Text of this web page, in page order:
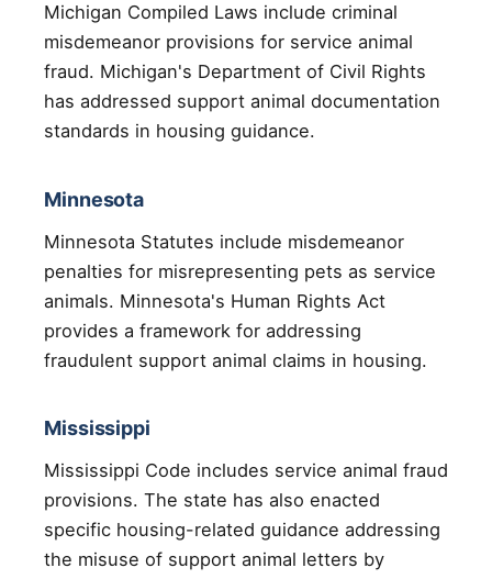
Michigan Compiled Laws include criminal
misdemeanor provisions for service animal
fraud. Michigan's Department of Civil Rights
has addressed support animal documentation
standards in housing guidance.
Minnesota
Minnesota Statutes include misdemeanor
penalties for misrepresenting pets as service
animals. Minnesota's Human Rights Act
provides a framework for addressing
fraudulent support animal claims in housing.
Mississippi
Mississippi Code includes service animal fraud
provisions. The state has also enacted
specific housing-related guidance addressing
the misuse of support animal letters by